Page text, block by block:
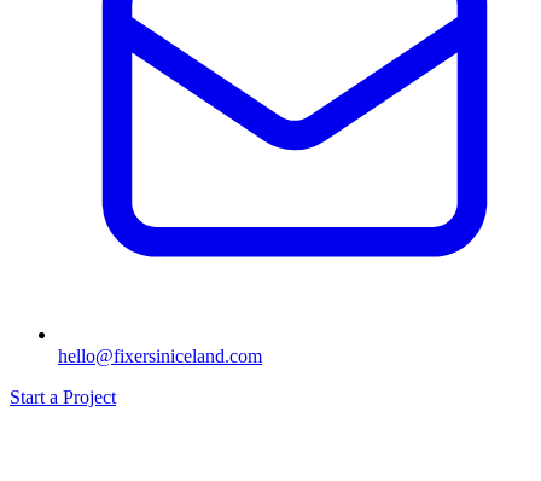
hello@fixersiniceland.com
Start a Project